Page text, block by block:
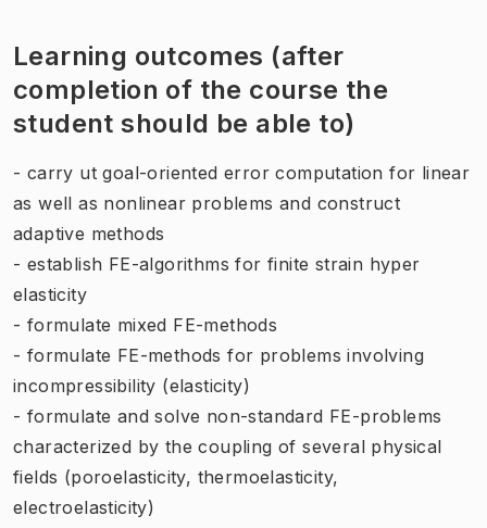
Learning outcomes (after
completion of the course the
student should be able to)
- carry ut goal-oriented error computation for linear
as well as nonlinear problems and construct
adaptive methods
- establish FE-algorithms for finite strain hyper
elasticity
- formulate mixed FE-methods
- formulate FE-methods for problems involving
incompressibility (elasticity)
- formulate and solve non-standard FE-problems
characterized by the coupling of several physical
fields (poroelasticity, thermoelasticity,
electroelasticity)